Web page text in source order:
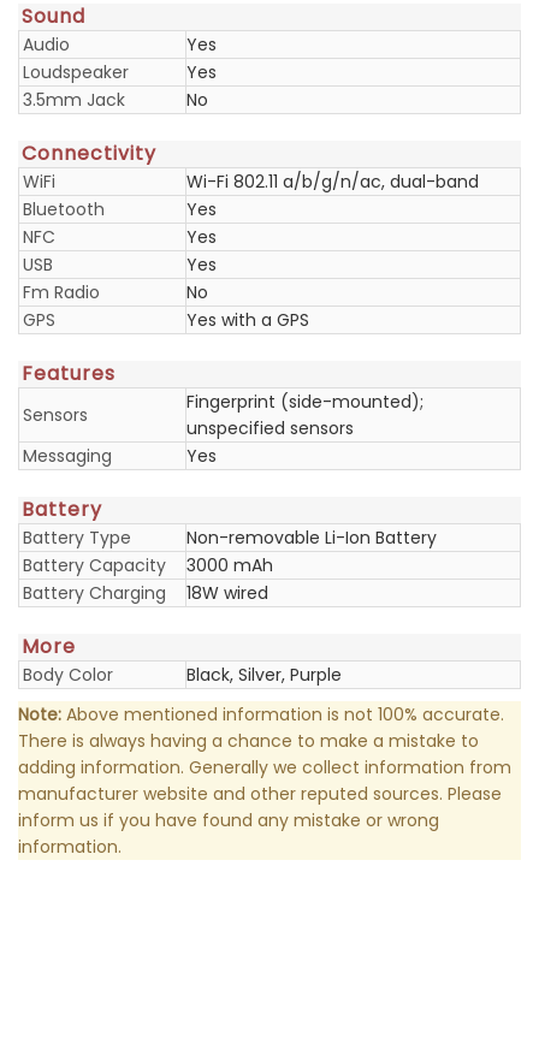
Sound
Audio
Yes
Loudspeaker
Yes
3.5mm Jack
No
Connectivity
WiFi
Wi-Fi 802.11 a/b/g/n/ac, dual-band
Bluetooth
Yes
NFC
Yes
USB
Yes
Fm Radio
No
GPS
Yes with a GPS
Features
Sensors
Fingerprint (side-mounted);
unspecified sensors
Messaging
Yes
Battery
Battery Type
Non-removable Li-Ion Battery
Battery Capacity
3000 mAh
Battery Charging
18W wired
More
Body Color
Black, Silver, Purple
Note: Above mentioned information is not 100% accurate.
There is always having a chance to make a mistake to
adding information. Generally we collect information from
manufacturer website and other reputed sources. Please
inform us if you have found any mistake or wrong
information.